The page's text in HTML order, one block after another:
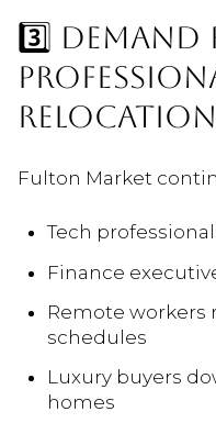
3️⃣ DEMAND
Fulton Market
Tech
Finance
Remote
schedules
Luxury buyers
homes